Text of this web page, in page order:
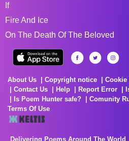
If
Fire And Ice
On The Death Of The Beloved
About Us Copyright notice
Contact Us
Help Report Error
Is Poem Hunter safe?
Comunity
Terms Of Use
Delivering Poems Around The World